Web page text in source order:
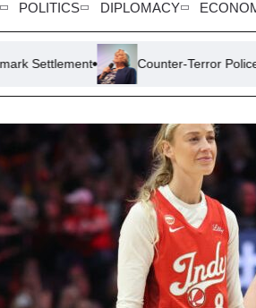
POLITICS DIPLOMACY
Counter-Terror Police Reopen